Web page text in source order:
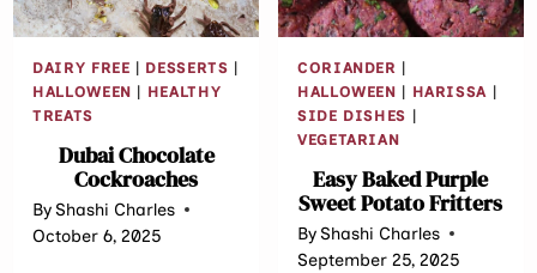
DAIRY FREE | DESSERTS |
HALLOWEEN | HEALTHY
TREATS
Dubai Chocolate
Cockroaches
ByShashi Charles
October 6, 2025
CORIANDER |
HALLOWEEN | HARISSA|
SIDE DISHES |
VEGETARIAN
Easy Baked Purple
Sweet Potato Fritters
ByShashi Charles
September 25, 2025